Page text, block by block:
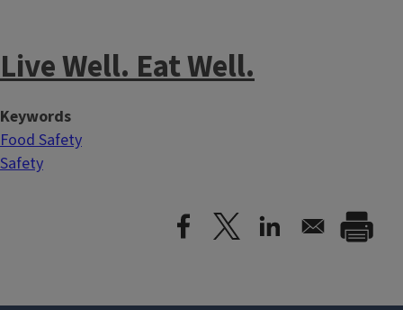
Live Well. Eat Well.
Keywords
Food Safety
Safety